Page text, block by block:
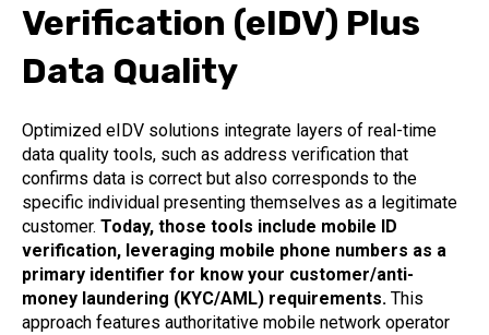
Verification (eIDV) Plus
Data Quality
Optimized eIDV solutions integrate layers of real-time
data quality tools, such as address verification that
confirms data is correct but also corresponds to the
specific individual presenting themselves as a legitimate
customer. Today, those tools include mobile ID
verification, leveraging mobile phone numbers as a
primary identifier for know your customer/anti-
money laundering (KYC/AML) requirements. This
approach features authoritative mobile network operator